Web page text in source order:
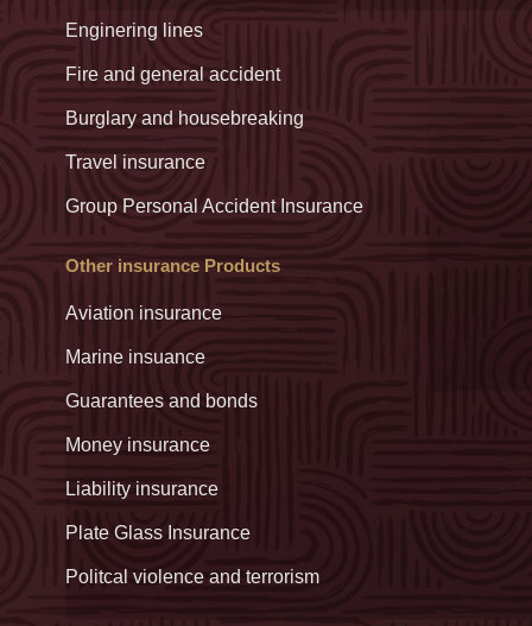
Enginering lines
Fire and general accident
Burglary and housebreaking
Travel insurance
Group Personal Accident Insurance
Other insurance Products
Aviation insurance
Marine insuance
Guarantees and bonds
Money insurance
Liability insurance
Plate Glass Insurance
Politcal violence and terrorism